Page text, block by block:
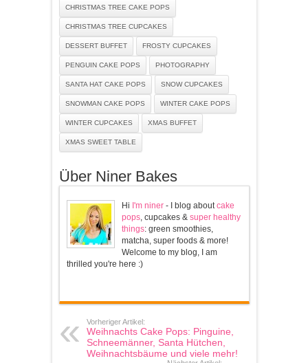
CHRISTMAS TREE CAKE POPS
CHRISTMAS TREE CUPCAKES
DESSERT BUFFET FROSTY CUPCAKES
PENGUIN CAKE POPS PHOTOGRAPHY
SANTA HAT CAKE POPS SNOW CUPCAKES
SNOWMAN CAKE POPS WINTER CAKE POPS
WINTER CUPCAKES XMAS BUFFET
XMAS SWEET TABLE
Über Niner Bakes
Hi I'm niner- I blog aboutcake
pops, cupcakes & super healthy
things: green smoothies,
matcha, super foods & more!
Welcome to my blog, I am
thrilled you're here :)
Vorheriger Artikel:
Weihnachts Cake Pops: Pinguine,
Schneemänner, Santa Hütchen,
Weihnachtsbäume und viele mehr!